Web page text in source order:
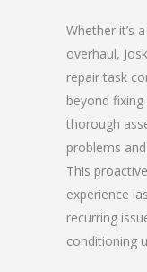
Whether it’s
overhaul,
repair task
beyond
thorough
problems
This
experience
recurring
conditioning